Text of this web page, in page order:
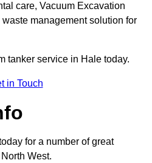
care, Vacuum Excavation
management solution for
tanker service in Hale today.
in Touch
for a number of great
West.